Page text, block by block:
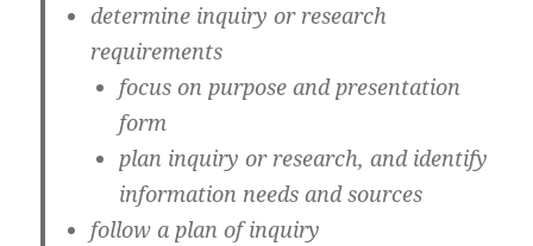
determine inquiry or research
requirements
focus on purpose and presentation
form
plan inquiry or research, and identify
information needs and sources
follow a plan of inquiry